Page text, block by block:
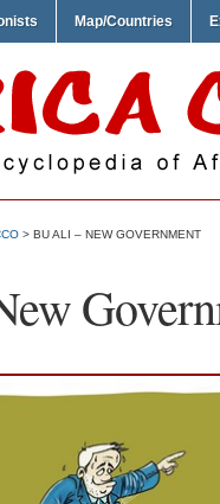
Map/Countries
> BU ALI – NEW GOVERNMENT